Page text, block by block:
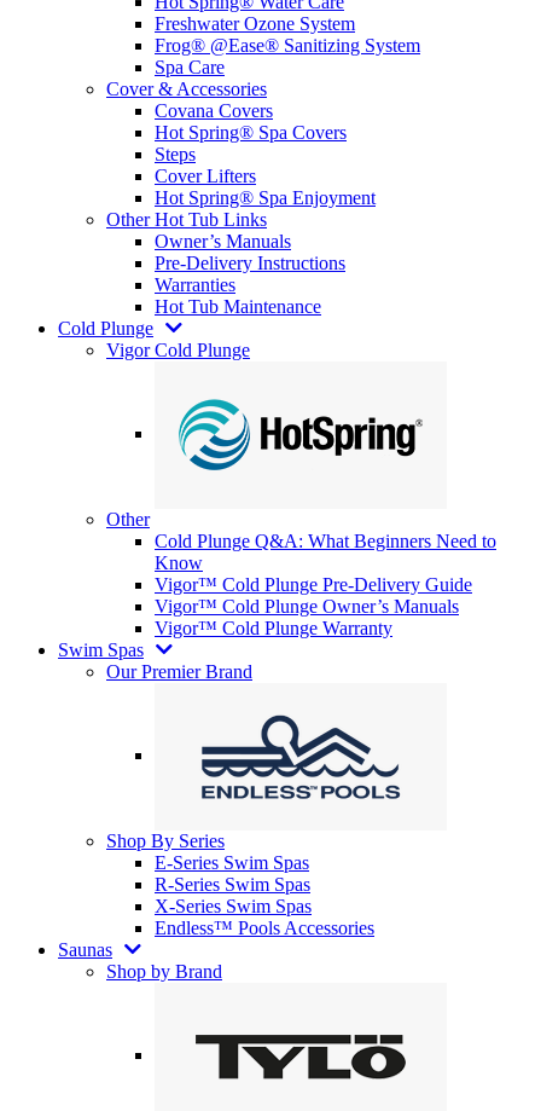
Freshwater Ozone System
Frog® @Ease® Sanitizing System
Spa Care
Cover & Accessories
Covana Covers
Hot Spring® Spa Covers
Steps
Cover Lifters
Hot Spring® Spa Enjoyment
Other Hot Tub Links
Owner’s Manuals
Pre-Delivery Instructions
Warranties
Hot Tub Maintenance
Cold Plunge
Vigor Cold Plunge
Other
Cold Plunge Q&A: What Beginners Need to
Know
Vigor™ Cold Plunge Pre-Delivery Guide
Vigor™ Cold Plunge Owner’s Manuals
Vigor™ Cold Plunge Warranty
Swim Spas
Our Premier Brand
Shop By Series
E-Series Swim Spas
R-Series Swim Spas
X-Series Swim Spas
Endless™ Pools Accessories
Saunas
Shop by Brand